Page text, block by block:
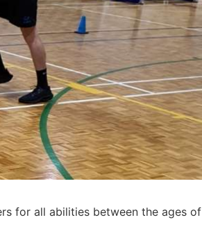
for all abilities between the ages of